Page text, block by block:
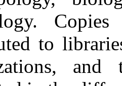
to